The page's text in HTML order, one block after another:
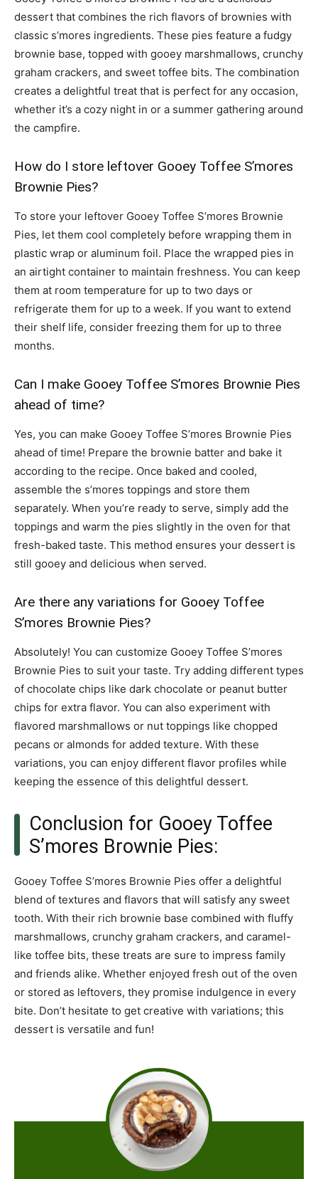
dessert that combines the rich flavors of brownies with
classic s’mores ingredients. These pies feature a fudgy
brownie base, topped with gooey marshmallows, crunchy
graham crackers, and sweet toffee bits. The combination
creates a delightful treat that is perfect for any occasion,
whether it’s a cozy night in or a summer gathering around
the campfire.
How do I store leftover Gooey Toffee S’mores
Brownie Pies?
To store your leftover Gooey Toffee S’mores Brownie
Pies, let them cool completely before wrapping them in
plastic wrap or aluminum foil. Place the wrapped pies in
an airtight container to maintain freshness. You can keep
them at room temperature for up to two days or
refrigerate them for up to a week. If you want to extend
their shelf life, consider freezing them for up to three
months.
Can I make Gooey Toffee S’mores Brownie Pies
ahead of time?
Yes, you can make Gooey Toffee S’mores Brownie Pies
ahead of time! Prepare the brownie batter and bake it
according to the recipe. Once baked and cooled,
assemble the s’mores toppings and store them
separately. When you’re ready to serve, simply add the
toppings and warm the pies slightly in the oven for that
fresh-baked taste. This method ensures your dessert is
still gooey and delicious when served.
Are there any variations for Gooey Toffee
S’mores Brownie Pies?
Absolutely! You can customize Gooey Toffee S’mores
Brownie Pies to suit your taste. Try adding different types
of chocolate chips like dark chocolate or peanut butter
chips for extra flavor. You can also experiment with
flavored marshmallows or nut toppings like chopped
pecans or almonds for added texture. With these
variations, you can enjoy different flavor profiles while
keeping the essence of this delightful dessert.
Conclusion for Gooey Toffee
S’mores Brownie Pies:
Gooey Toffee S’mores Brownie Pies offer a delightful
blend of textures and flavors that will satisfy any sweet
tooth. With their rich brownie base combined with fluffy
marshmallows, crunchy graham crackers, and caramel-
like toffee bits, these treats are sure to impress family
and friends alike. Whether enjoyed fresh out of the oven
or stored as leftovers, they promise indulgence in every
bite. Don’t hesitate to get creative with variations; this
dessert is versatile and fun!